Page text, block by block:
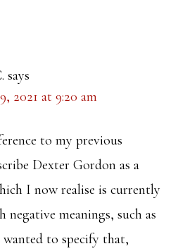
says
2021 at 9:20 am
to my previous
Dexter Gordon as a
I now realise is currently
negative meanings, such as
to specify that,